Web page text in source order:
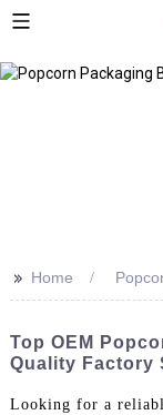
>> Home
Top OEM
Quality Factory
Looking for a